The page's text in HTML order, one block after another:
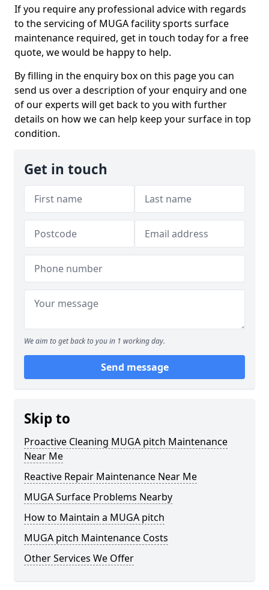
If you require any professional advice with regards
to the servicing of MUGA facility sports surface
maintenance required, get in touch today for a free
quote, we would be happy to help.
By filling in the enquiry box on this page you can
send us over a description of your enquiry and one
of our experts will get back to you with further
details on how we can help keep your surface in top
condition.
Get in touch
We aim to get back to you in 1 working day.
Send message
Skip to
Proactive Cleaning MUGA pitch Maintenance
Near Me
Reactive Repair Maintenance Near Me
MUGA Surface Problems Nearby
How to Maintain a MUGA pitch
MUGA pitch Maintenance Costs
Other Services We Offer